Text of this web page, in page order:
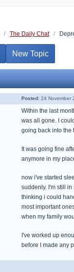
/ The Daily Chat /
New Topic
Posted: 24 November
Within the last
was all gone. I
going back into the
It was going fine
anymore in my
now i've started
suddenly. I'm still
thinking i could
most important
when my family
I've worked up
before I made any